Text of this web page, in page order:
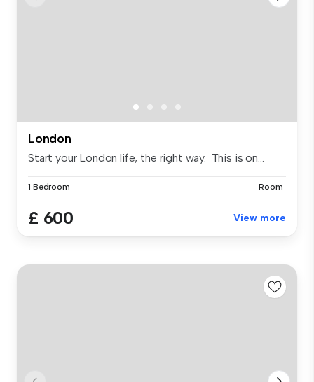
London
Start your London life, the right way. This is on...
1 Bedroom Room
£ 600 View more